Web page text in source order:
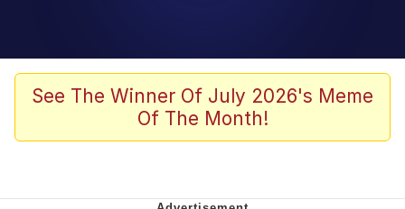
67 Meme
Evelyn Smith Smiling /
See The Winner Of July 2026's Meme
Of The Month!